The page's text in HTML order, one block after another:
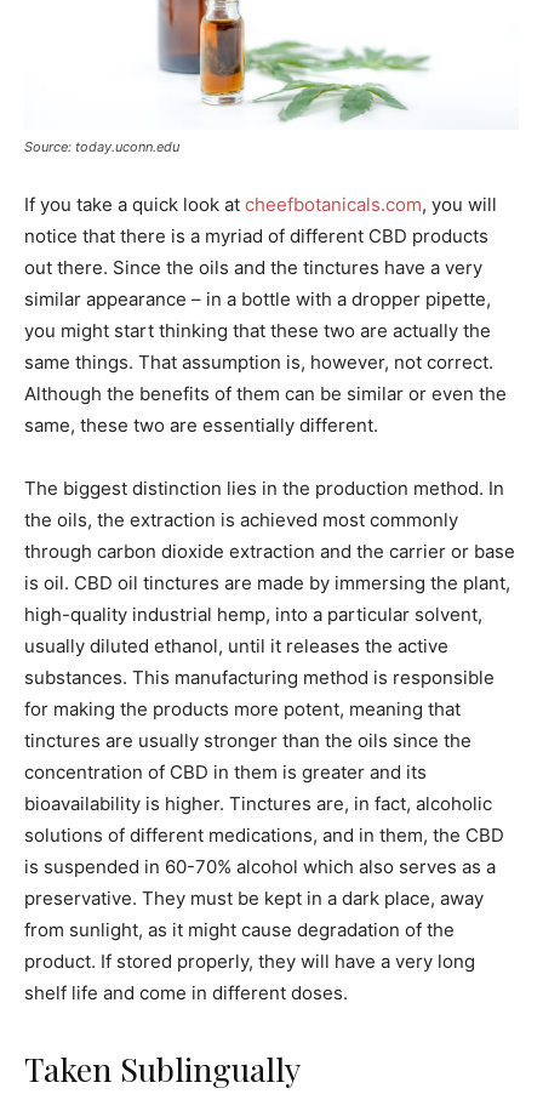
Source: today.uconn.edu
If you take a quick look at cheefbotanicals.com, you will
notice that there is a myriad of different CBD products
out there. Since the oils and the tinctures have a very
similar appearance – in a bottle with a dropper pipette,
you might start thinking that these two are actually the
same things. That assumption is, however, not correct.
Although the benefits of them can be similar or even the
same, these two are essentially different.
The biggest distinction lies in the production method. In
the oils, the extraction is achieved most commonly
through carbon dioxide extraction and the carrier or base
is oil. CBD oil tinctures are made by immersing the plant,
high-quality industrial hemp, into a particular solvent,
usually diluted ethanol, until it releases the active
substances. This manufacturing method is responsible
for making the products more potent, meaning that
tinctures are usually stronger than the oils since the
concentration of CBD in them is greater and its
bioavailability is higher. Tinctures are, in fact, alcoholic
solutions of different medications, and in them, the CBD
is suspended in 60-70% alcohol which also serves as a
preservative. They must be kept in a dark place, away
from sunlight, as it might cause degradation of the
product. If stored properly, they will have a very long
shelf life and come in different doses.
Taken Sublingually